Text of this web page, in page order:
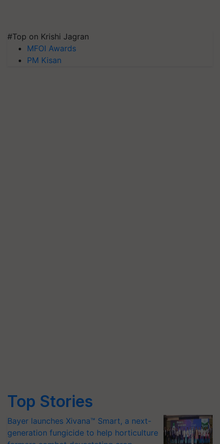
#Top on Krishi Jagran
MFOI Awards
PM Kisan
Top Stories
Bayer launches Xivana™ Smart, a next-
generation fungicide to help horticulture